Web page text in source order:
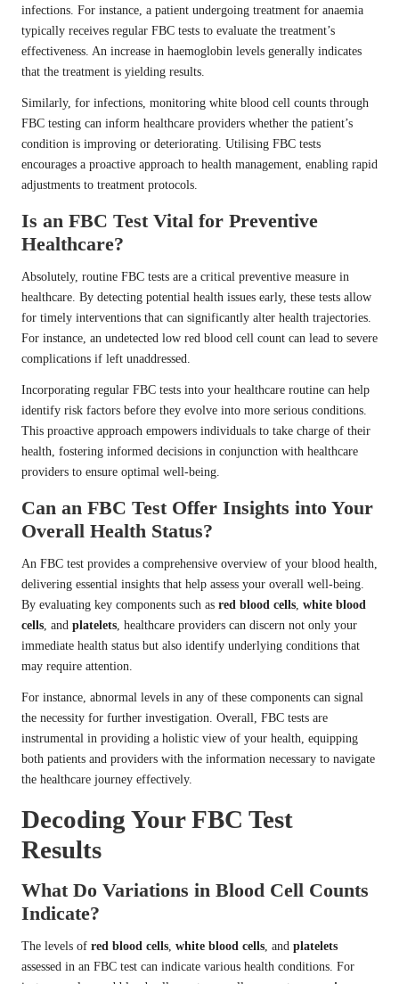
infections. For instance, a patient undergoing treatment for anaemia
typically receives regular FBC tests to evaluate the treatment’s
effectiveness. An increase in haemoglobin levels generally indicates
that the treatment is yielding results.
Similarly, for infections, monitoring white blood cell counts through
FBC testing can inform healthcare providers whether the patient’s
condition is improving or deteriorating. Utilising FBC tests
encourages a proactive approach to health management, enabling rapid
adjustments to treatment protocols.
Is an FBC Test Vital for Preventive
Healthcare?
Absolutely, routine FBC tests are a critical preventive measure in
healthcare. By detecting potential health issues early, these tests allow
for timely interventions that can significantly alter health trajectories.
For instance, an undetected low red blood cell count can lead to severe
complications if left unaddressed.
Incorporating regular FBC tests into your healthcare routine can help
identify risk factors before they evolve into more serious conditions.
This proactive approach empowers individuals to take charge of their
health, fostering informed decisions in conjunction with healthcare
providers to ensure optimal well-being.
Can an FBC Test Offer Insights into Your
Overall Health Status?
An FBC test provides a comprehensive overview of your blood health,
delivering essential insights that help assess your overall well-being.
By evaluating key components such as red blood cells white blood
cells , and platelets , healthcare providers can discern not only your
immediate health status but also identify underlying conditions that
may require attention.
For instance, abnormal levels in any of these components can signal
the necessity for further investigation. Overall, FBC tests are
instrumental in providing a holistic view of your health, equipping
both patients and providers with the information necessary to navigate
the healthcare journey effectively.
Decoding Your FBC Test
Results
What Do Variations in Blood Cell Counts
Indicate?
The levels of red blood cells white blood cells , and platelets
assessed in an FBC test can indicate various health conditions. For